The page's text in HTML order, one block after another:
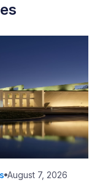
August 7, 2026